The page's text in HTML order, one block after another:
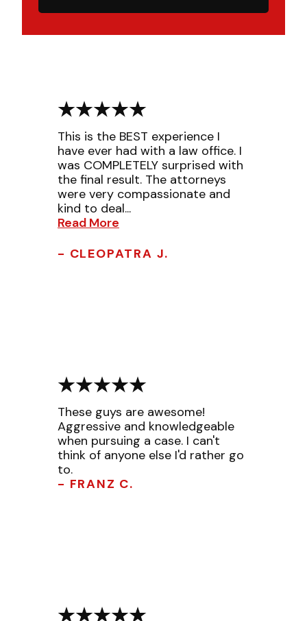
This is the BEST experience I
have ever had with a law office. I
was COMPLETELY surprised with
the final result. The attorneys
were very compassionate and
kind to deal...
Read More
- CLEOPATRA J.
These guys are awesome!
Aggressive and knowledgeable
when pursuing a case. I can't
think of anyone else I'd rather go
to.
- FRANZ C.